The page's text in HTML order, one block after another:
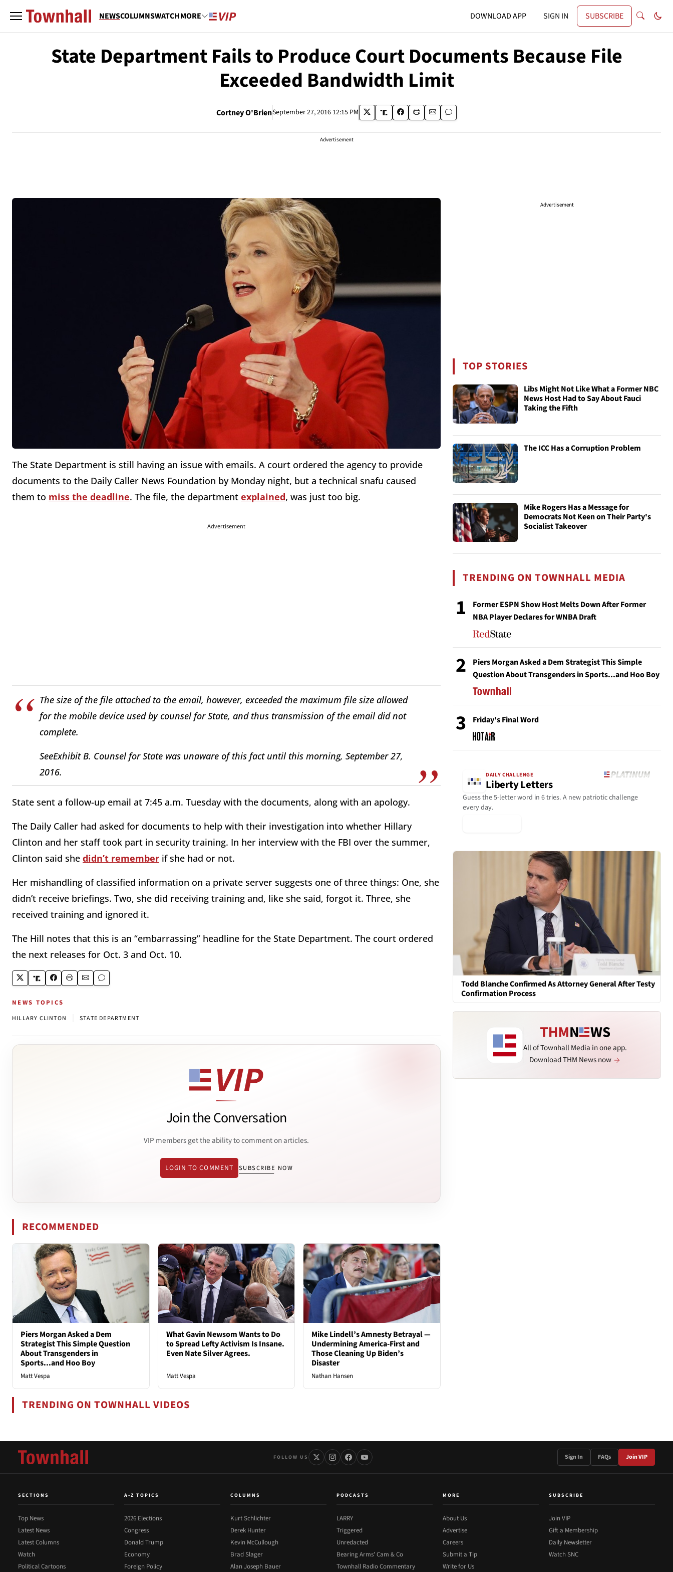
NEWSCOLUMNSWATCHMORE DOWNLOAD APP SIGN IN SUBSCRIBE
State Department Fails to Produce Court Documents Because File
Exceeded Bandwidth Limit
Cortney O'BrienSeptember 27, 2016 12:15 PM
Advertisement
The State Department is still having an issue with emails. A court ordered the agency to provide
documents to the Daily Caller News Foundation by Monday night, but a technical snafu caused
them to miss the deadline. The file, the department explained, was just too big.
Advertisement
The size of the file attached to the email, however, exceeded the maximum file size allowed
for the mobile device used by counsel for State, and thus transmission of the email did not
complete.
SeeExhibit B. Counsel for State was unaware of this fact until this morning, September 27,
2016.
State sent a follow-up email at 7:45 a.m. Tuesday with the documents, along with an apology.
The Daily Caller had asked for documents to help with their investigation into whether Hillary
Clinton and her staff took part in security training. In her interview with the FBI over the summer,
Clinton said she didn’t remember if she had or not.
Her mishandling of classified information on a private server suggests one of three things: One, she
didn’t receive briefings. Two, she did receiving training and, like she said, forgot it. Three, she
received training and ignored it.
The Hill notes that this is an “embarrassing” headline for the State Department. The court ordered
the next releases for Oct. 3 and Oct. 10.
NEWS TOPICS
HILLARY CLINTON STATE DEPARTMENT
Join the Conversation
VIP members get the ability to comment on articles.
LOGIN TO COMMENT SUBSCRIBE NOW
RECOMMENDED
Piers Morgan Asked a Dem
Strategist This Simple Question
About Transgenders in
Sports...and Hoo Boy
Matt Vespa
What Gavin Newsom Wants to Do
to Spread Lefty Activism Is Insane.
Even Nate Silver Agrees.
Matt Vespa
Mike Lindell’s Amnesty Betrayal —
Undermining America-First and
Those Cleaning Up Biden’s
Disaster
Nathan Hansen
TRENDING ON TOWNHALL VIDEOS
Advertisement
TOP STORIES
Libs Might Not Like What a Former NBC
News Host Had to Say About Fauci
Taking the Fifth
The ICC Has a Corruption Problem
Mike Rogers Has a Message for
Democrats Not Keen on Their Party's
Socialist Takeover
TRENDING ON TOWNHALL MEDIA
1
Former ESPN Show Host Melts Down After Former
NBA Player Declares for WNBA Draft
2
Piers Morgan Asked a Dem Strategist This Simple
Question About Transgenders in Sports...and Hoo Boy
3 Friday's Final Word
DAILY CHALLENGE
Liberty Letters
Guess the 5-letter word in 6 tries. A new patriotic challenge
every day.
Todd Blanche Confirmed As Attorney General After Testy
Confirmation Process
All of Townhall Media in one app.
Download THM News now
FOLLOW US Sign In FAQs Join VIP
SECTIONS
Top News
Latest News
Latest Columns
Watch
Political Cartoons
A-Z TOPICS
2026 Elections
Congress
Donald Trump
Economy
Foreign Policy
COLUMNS
Kurt Schlichter
Derek Hunter
Kevin McCullough
Brad Slager
Alan Joseph Bauer
PODCASTS
LARRY
Triggered
Unredacted
Bearing Arms' Cam & Co
Townhall Radio Commentary
MORE
About Us
Advertise
Careers
Submit a Tip
Write for Us
SUBSCRIBE
Join VIP
Gift a Membership
Daily Newsletter
Watch SNC